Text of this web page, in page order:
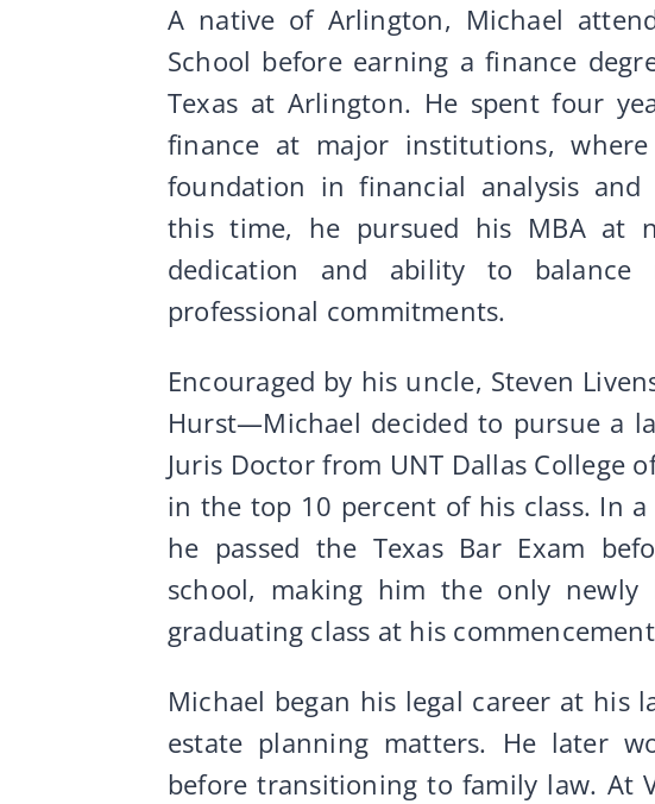
A native of Arlington, Michael
School before earning a finance
Texas at Arlington. He spent four
finance at major institutions,
foundation in financial analysis and
this time, he pursued his MBA at
dedication and ability to balance
professional commitments.
Encouraged by his uncle, Steven
Hurst—Michael decided to pursue a
Juris Doctor from UNT Dallas College
in the top 10 percent of his class. In
he passed the Texas Bar Exam
school, making him the only
graduating class at his
Michael began his legal career at his
estate planning matters. He later
before transitioning to family law. At